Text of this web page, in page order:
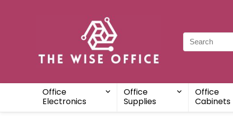
Office
Electronics
Office
Supplies
Office
Cabinets